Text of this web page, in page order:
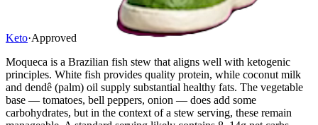
Keto·Approved
Moqueca is a Brazilian fish stew that aligns well with ketogenic
principles. White fish provides quality protein, while coconut milk
and dendê (palm) oil supply substantial healthy fats. The vegetable
base — tomatoes, bell peppers, onion — does add some
carbohydrates, but in the context of a stew serving, these remain